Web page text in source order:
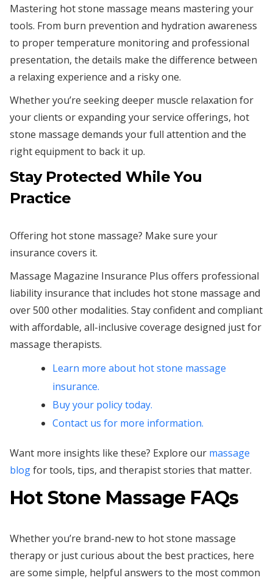
Mastering hot stone massage means mastering your
tools. From burn prevention and hydration awareness
to proper temperature monitoring and professional
presentation, the details make the difference between
a relaxing experience and a risky one.
Whether you’re seeking deeper muscle relaxation for
your clients or expanding your service offerings, hot
stone massage demands your full attention and the
right equipment to back it up.
Stay Protected While You
Practice
Offering hot stone massage? Make sure your
insurance covers it.
Massage Magazine Insurance Plus offers professional
liability insurance that includes hot stone massage and
over 500 other modalities. Stay confident and compliant
with affordable, all-inclusive coverage designed just for
massage therapists.
Learn more about hot stone massage
insurance.
Buy your policy today.
Contact us for more information.
Want more insights like these? Explore our massage
blogfor tools, tips, and therapist stories that matter.
Hot Stone Massage FAQs
Whether you’re brand-new to hot stone massage
therapy or just curious about the best practices, here
are some simple, helpful answers to the most common